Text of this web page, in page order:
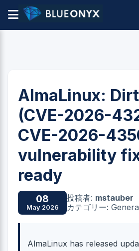
AlmaLinux:
(CVE-2026-
CVE-2026-
vulnerability
ready
08
May 2026
投稿者: mstauber
カテゴリー:
AlmaLinux has released